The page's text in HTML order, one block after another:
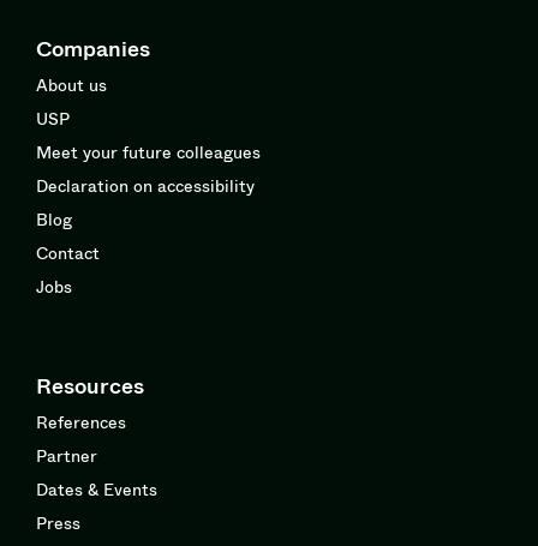
Companies
About us
USP
Meet your future colleagues
Declaration on accessibility
Blog
Contact
Jobs
Resources
References
Partner
Dates & Events
Press